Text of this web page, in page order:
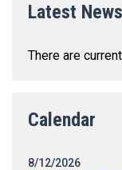
Latest News
There are
Calendar
8/12/2026